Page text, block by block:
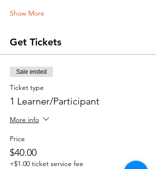
Show More
Get Tickets
Sale ended
Ticket type
1 Learner/Participant
More info
Price
$40.00
+$1.00 ticket service fee